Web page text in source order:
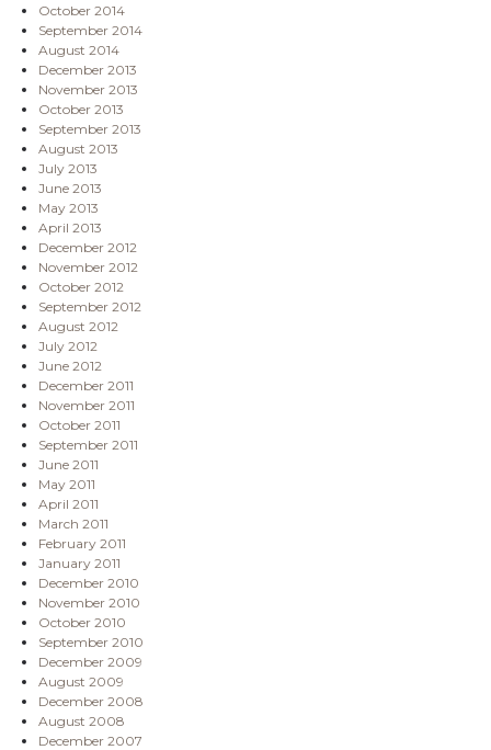
October 2014
September 2014
August 2014
December 2013
November 2013
October 2013
September 2013
August 2013
July 2013
June 2013
May 2013
April 2013
December 2012
November 2012
October 2012
September 2012
August 2012
July 2012
June 2012
December 2011
November 2011
October 2011
September 2011
June 2011
May 2011
April 2011
March 2011
February 2011
January 2011
December 2010
November 2010
October 2010
September 2010
December 2009
August 2009
December 2008
August 2008
December 2007